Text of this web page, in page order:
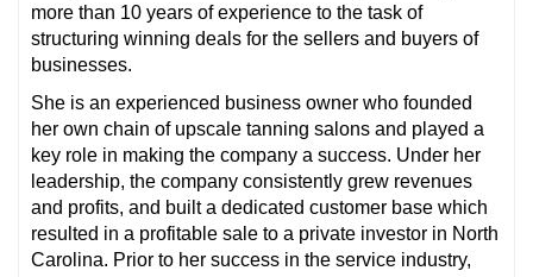
more than 10 years of experience to the task of
structuring winning deals for the sellers and buyers of
businesses.
She is an experienced business owner who founded
her own chain of upscale tanning salons and played a
key role in making the company a success. Under her
leadership, the company consistently grew revenues
and profits, and built a dedicated customer base which
resulted in a profitable sale to a private investor in North
Carolina. Prior to her success in the service industry,